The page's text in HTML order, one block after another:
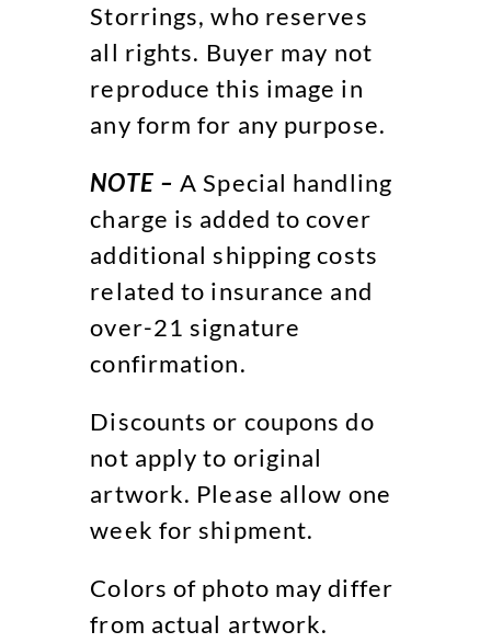
Storrings, who reserves
all rights. Buyer may not
reproduce this image in
any form for any purpose.
NOTE – A Special handling
charge is added to cover
additional shipping costs
related to insurance and
over-21 signature
confirmation.
Discounts or coupons do
not apply to original
artwork. Please allow one
week for shipment.
Colors of photo may differ
from actual artwork.